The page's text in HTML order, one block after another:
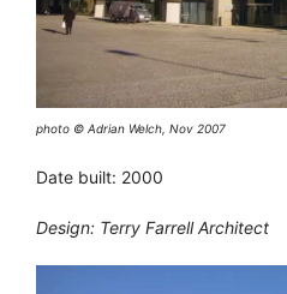
photo © Adrian Welch, Nov 2007
Date built: 2000
Design: Terry Farrell Architect